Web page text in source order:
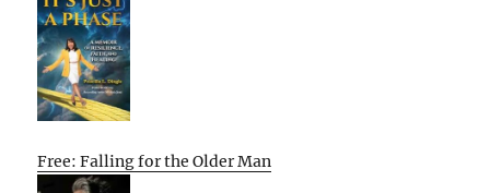
Free: Falling for the Older Man